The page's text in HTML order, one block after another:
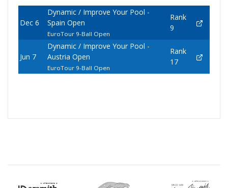
Dec 6
Dynamic / Improve Your Pool -
Spain Open
EuroTour 9-Ball Open
Rank
9
Jun 7
Dynamic / Improve Your Pool -
Austria Open
EuroTour 9-Ball Open
Rank
17